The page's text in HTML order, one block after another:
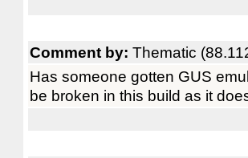
Comment by: Thematic
Has someone gotten GUS
be broken in this build as it